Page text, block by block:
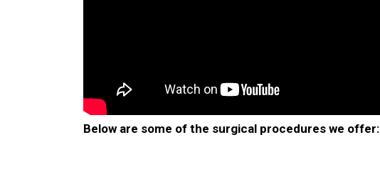
Below are some of the surgical procedures we offer: